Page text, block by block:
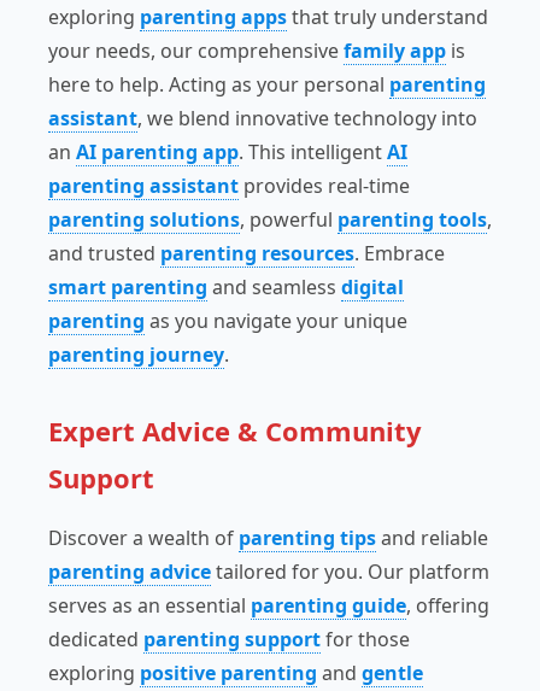
exploring parenting appsthat truly understand
your needs, our comprehensivefamily app is
here to help. Acting as your personal parenting
assistant, we blend innovative technology into
an AI parenting app. This intelligentAI
parenting assistant provides real-time
parenting solutions, powerful parenting tools,
and trusted parenting resources. Embrace
smart parenting and seamless digital
parenting as you navigate your unique
parenting journey.
Expert Advice & Community
Support
Discover a wealth of parenting tipsand reliable
parenting advicetailored for you. Our platform
serves as an essential parenting guide, offering
dedicated parenting supportfor those
exploring positive parenting and gentle